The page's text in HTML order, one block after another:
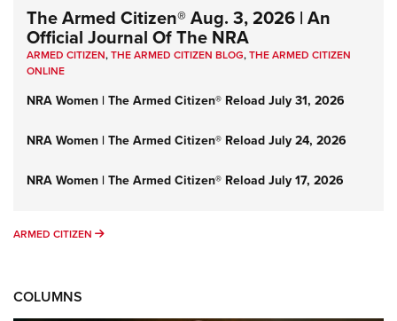
The Armed Citizen® Aug. 3, 2026 | An
Official Journal Of The NRA
ARMED CITIZEN,THE ARMED CITIZEN BLOG,THE ARMED CITIZEN
ONLINE
NRA Women | The Armed Citizen® Reload July 31, 2026
NRA Women | The Armed Citizen® Reload July 24, 2026
NRA Women | The Armed Citizen® Reload July 17, 2026
ARMED CITIZEN ARMED CITIZEN
COLUMNS